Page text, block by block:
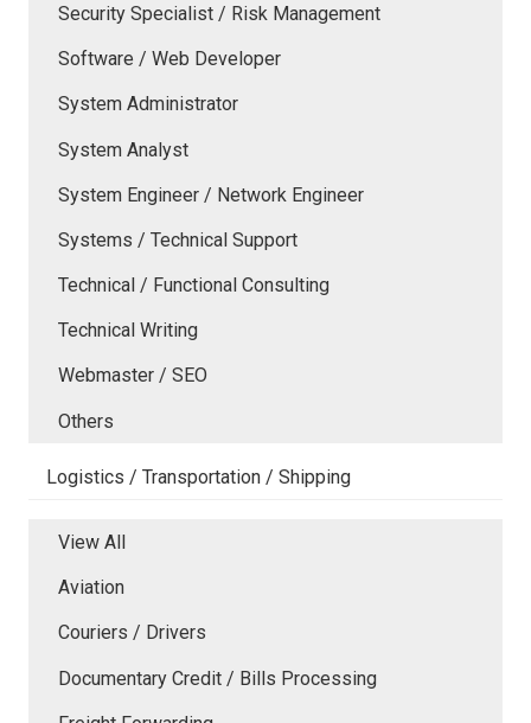
Security Specialist / Risk Management
Software / Web Developer
System Administrator
System Analyst
System Engineer / Network Engineer
Systems / Technical Support
Technical / Functional Consulting
Technical Writing
Webmaster / SEO
Others
Logistics / Transportation / Shipping
View All
Aviation
Couriers / Drivers
Documentary Credit / Bills Processing